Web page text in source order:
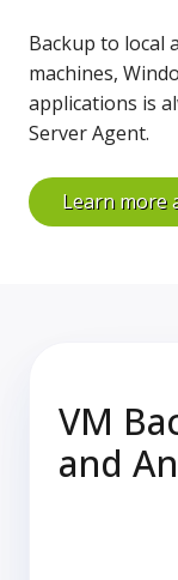
Backup to local
machines,
applications is
Server Agent.
Learn more
VM
and